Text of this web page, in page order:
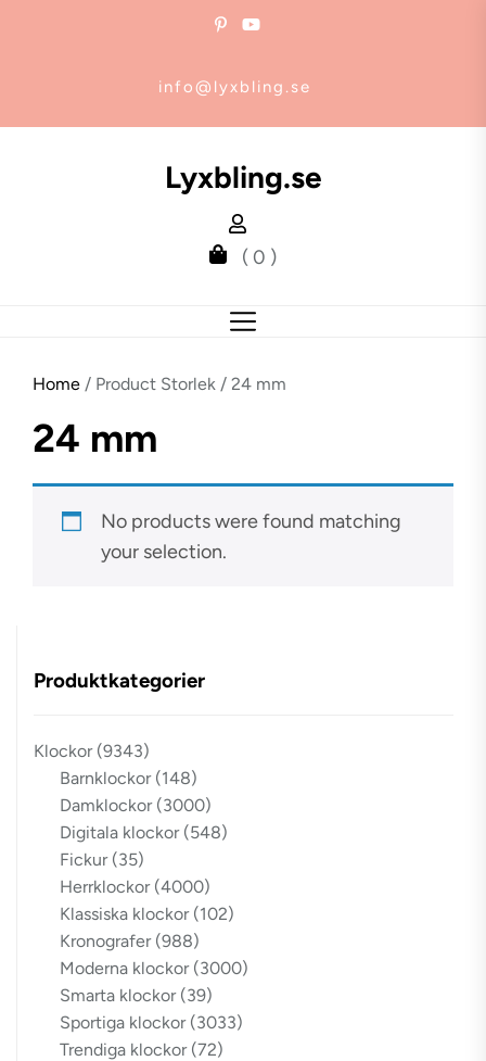
info@lyxbling.se
Lyxbling.se
( 0 )
Home / Product Storlek / 24 mm
24 mm
No products were found matching
your selection.
Produktkategorier
Klockor (9343)
Barnklockor (148)
Damklockor (3000)
Digitala klockor (548)
Fickur (35)
Herrklockor (4000)
Klassiska klockor (102)
Kronografer (988)
Moderna klockor (3000)
Smarta klockor (39)
Sportiga klockor (3033)
Trendiga klockor (72)